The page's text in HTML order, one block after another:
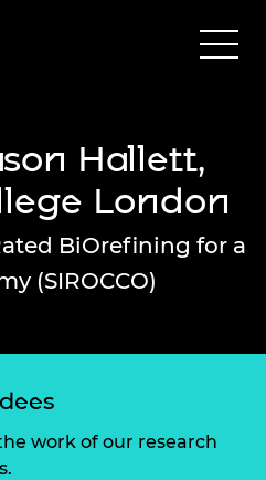
Hallett,
London
BiOrefining for a
(SIROCCO)
work of our research